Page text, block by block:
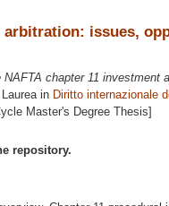
arbitration: issues,
NAFTA chapter 11 investment
in Diritto internazionale
Master's Degree Thesis]
repository.